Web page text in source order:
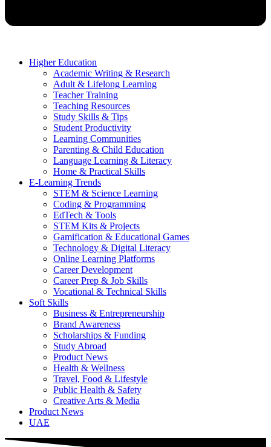
Higher Education
Academic Writing & Research
Adult & Lifelong Learning
Teacher Training
Teaching Resources
Study Skills & Tips
Student Productivity
Learning Communities
Parenting & Child Education
Language Learning & Literacy
Home & Practical Skills
E-Learning Trends
STEM & Science Learning
Coding & Programming
EdTech & Tools
STEM Kits & Projects
Gamification & Educational Games
Technology & Digital Literacy
Online Learning Platforms
Career Development
Career Prep & Job Skills
Vocational & Technical Skills
Soft Skills
Business & Entrepreneurship
Brand Awareness
Scholarships & Funding
Study Abroad
Product News
Health & Wellness
Travel, Food & Lifestyle
Public Health & Safety
Creative Arts & Media
Product News
UAE